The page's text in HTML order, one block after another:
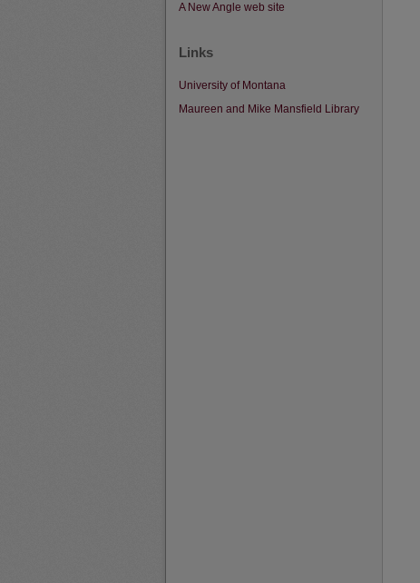
A New Angle web site
Links
University of Montana
Maureen and Mike Mansfield Library